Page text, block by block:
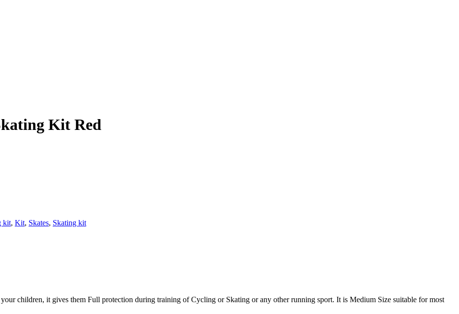
Kit Red
kit, Kit, Skates, Skating kit
children, it gives them Full protection during training of Cycling or Skating or any other running sport. It is Medium Size suitable for most